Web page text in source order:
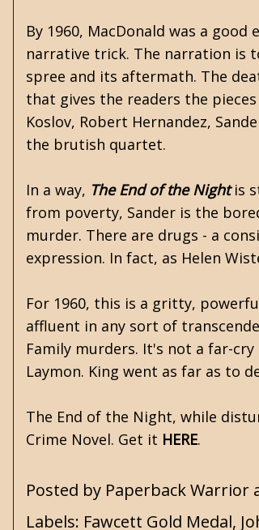
By 1960, MacDonald was a
narrative trick. The narration is
spree and its aftermath. The
that gives the readers the
Koslov, Robert Hernandez,
the brutish quartet.
In a way, The End of the Nightis
from poverty, Sander is the
murder. There are drugs - a
expression. In fact, as Helen
For 1960, this is a gritty,
affluent in any sort of
Family murders. It's not a far-
Laymon. King went as far as to
The End of the Night, while
Crime Novel. Get it HERE.
Posted by Paperback Warrior
Labels: Fawcett Gold Medal,